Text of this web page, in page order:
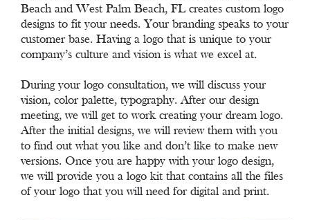
Beach and West Palm Beach, FL creates custom logo
designs to fit your needs. Your branding speaks to your
customer base. Having a logo that is unique to your
company’s culture and vision is what we excel at.
During your logo consultation, we will discuss your
vision, color palette, typography. After our design
meeting, we will get to work creating your dream logo.
After the initial designs, we will review them with you
to find out what you like and don’t like to make new
versions. Once you are happy with your logo design,
we will provide you a logo kit that contains all the files
of your logo that you will need for digital and print.